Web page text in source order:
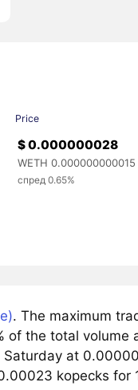
Price
$ 0.000000028
WETH 0.000000000015
спред 0.65%
. The maximum
of the total volume
at
kopecks for